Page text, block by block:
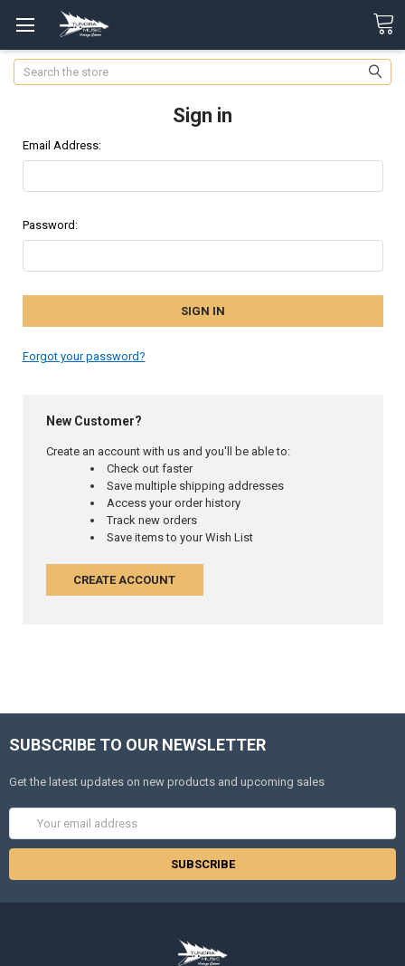
Search
Sign in
Email Address:
Password:
Forgot your password?
New Customer?
Create an account with us and you'll be able to:
Check out faster
Save multiple shipping addresses
Access your order history
Track new orders
Save items to your Wish List
CREATE ACCOUNT
SUBSCRIBE TO OUR NEWSLETTER
Get the latest updates on new products and upcoming sales
Address